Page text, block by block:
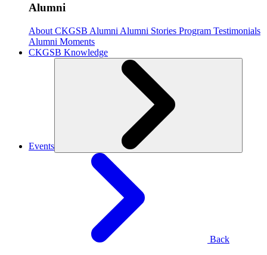
Alumni
About CKGSB Alumni Alumni Stories Program Testimonials
Alumni Moments
CKGSB Knowledge
Events
Back